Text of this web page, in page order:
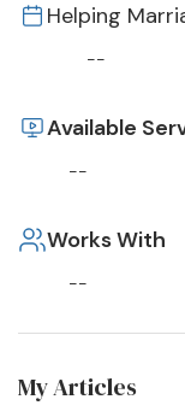
Helping
--
Available
--
Works With
--
My Articles